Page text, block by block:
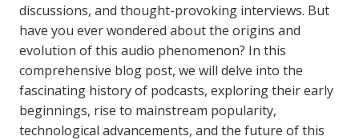
discussions, and thought-provoking interviews. But
have you ever wondered about the origins and
evolution of this audio phenomenon? In this
comprehensive blog post, we will delve into the
fascinating history of podcasts, exploring their early
beginnings, rise to mainstream popularity,
technological advancements, and the future of this